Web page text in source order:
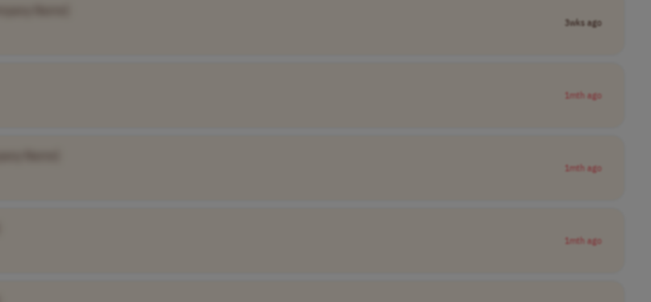
3wks ago
1mth ago
1mth ago
1mth ago